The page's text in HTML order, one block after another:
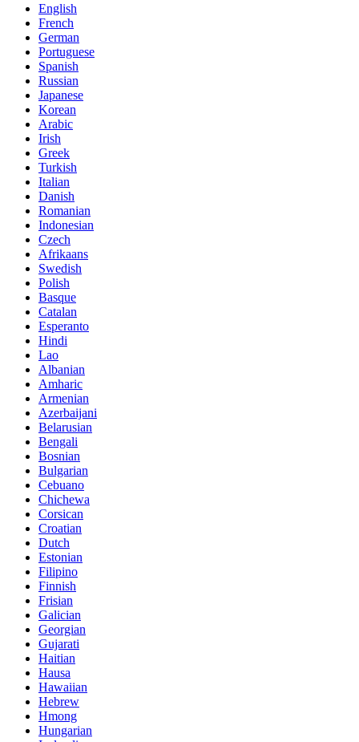
English
French
German
Portuguese
Spanish
Russian
Japanese
Korean
Arabic
Irish
Greek
Turkish
Italian
Danish
Romanian
Indonesian
Czech
Afrikaans
Swedish
Polish
Basque
Catalan
Esperanto
Hindi
Lao
Albanian
Amharic
Armenian
Azerbaijani
Belarusian
Bengali
Bosnian
Bulgarian
Cebuano
Chichewa
Corsican
Croatian
Dutch
Estonian
Filipino
Finnish
Frisian
Galician
Georgian
Gujarati
Haitian
Hausa
Hawaiian
Hebrew
Hmong
Hungarian